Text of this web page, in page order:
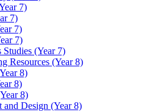
7)
7)
7)
7)
Studies (Year 7)
Resources (Year 8)
8)
8)
8)
and Design (Year 8)